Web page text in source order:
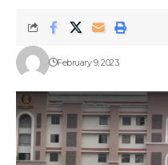
February 9, 2023